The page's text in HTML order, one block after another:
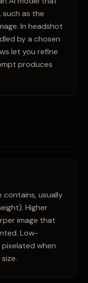
as the
In headshot
by a chosen
let you refine
produces
contains, usually
Higher
image that
Low-
when